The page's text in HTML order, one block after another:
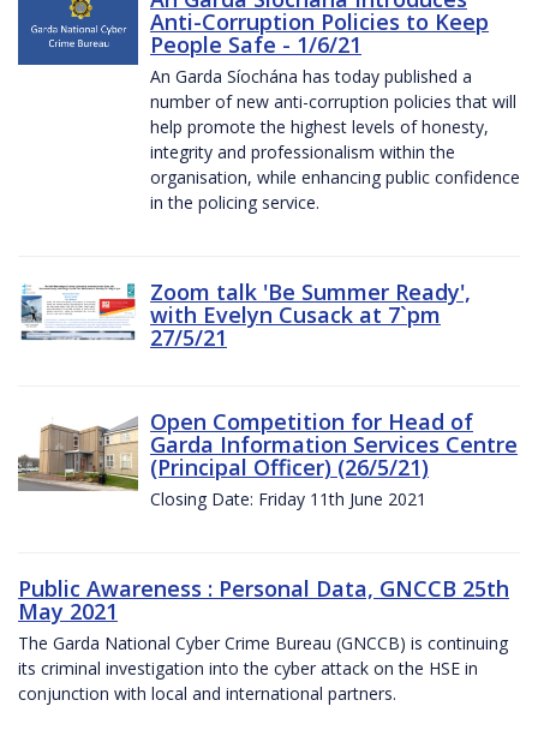
Anti-Corruption Policies to Keep
People Safe - 1/6/21
An Garda Síochána has today published a
number of new anti-corruption policies that will
help promote the highest levels of honesty,
integrity and professionalism within the
organisation, while enhancing public confidence
in the policing service.
Zoom talk 'Be Summer Ready',
with Evelyn Cusack at 7`pm
27/5/21
Open Competition for Head of
Garda Information Services Centre
(Principal Officer) (26/5/21)
Closing Date: Friday 11th June 2021
Public Awareness : Personal Data, GNCCB 25th
May 2021
The Garda National Cyber Crime Bureau (GNCCB) is continuing
its criminal investigation into the cyber attack on the HSE in
conjunction with local and international partners.